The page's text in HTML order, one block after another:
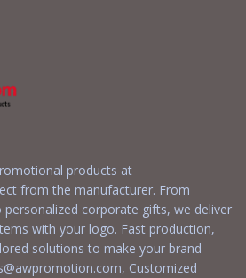
products at
from the manufacturer. From
corporate gifts, we deliver
with your logo. Fast production,
solutions to make your brand
, Customized